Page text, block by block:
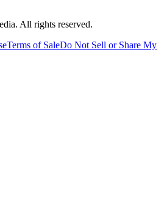
All rights reserved.
Terms of SaleDo Not Sell or Share My